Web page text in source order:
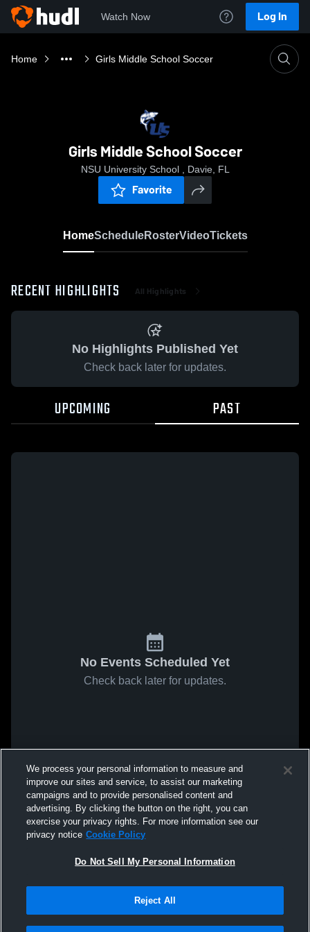
Watch Now Log In
Home Girls Middle School Soccer
Girls Middle School Soccer
NSU University School , Davie, FL
Favorite
HomeScheduleRosterVideoTickets
RECENT HIGHLIGHTS All Highlights
No Highlights Published Yet
Check back later for updates.
UPCOMING PAST
No Events Scheduled Yet
Check back later for updates.
We process your personal information to measure and
improve our sites and service, to assist our marketing
campaigns and to provide personalised content and
advertising. By clicking the button on the right, you can
exercise your privacy rights. For more information see our
privacy notice Cookie Policy
Do Not Sell My Personal Information
Reject All